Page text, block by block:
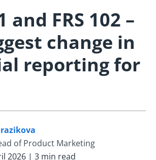
and FRS 102 –
change in
reporting for
of Product Marketing
2026 | 3 min read